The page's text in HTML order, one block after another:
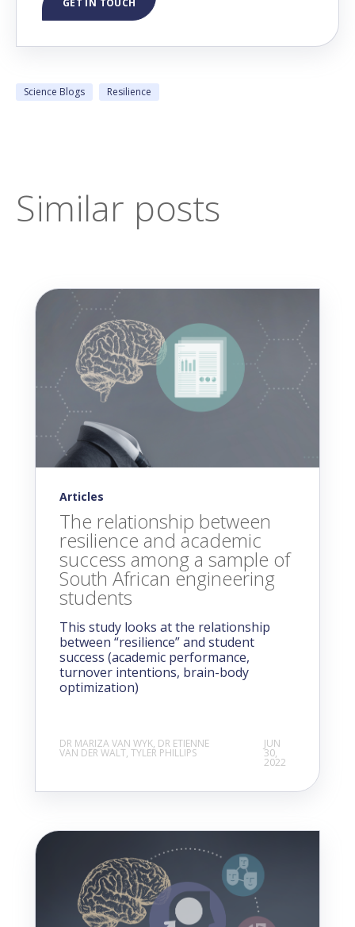
GET IN TOUCH
Science Blogs Resilience
Similar posts
Articles
The relationship between
resilience and academic
success among a sample of
South African engineering
students
This study looks at the relationship
between “resilience” and student
success (academic performance,
turnover intentions, brain-body
optimization)
DR MARIZA VAN WYK, DR ETIENNE
VAN DER WALT, TYLER PHILLIPS
JUN
30,
2022